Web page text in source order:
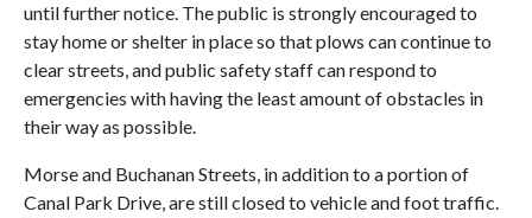
until further notice. The public is strongly encouraged to
stay home or shelter in place so that plows can continue to
clear streets, and public safety staff can respond to
emergencies with having the least amount of obstacles in
their way as possible.
Morse and Buchanan Streets, in addition to a portion of
Canal Park Drive, are still closed to vehicle and foot traffic.